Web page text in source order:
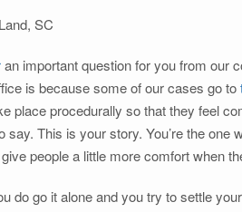
SC
an important question for you from our
is because some of our cases go to
place procedurally so that they feel
say. This is your story. You’re the one
people a little more comfort when
do go it alone and you try to settle